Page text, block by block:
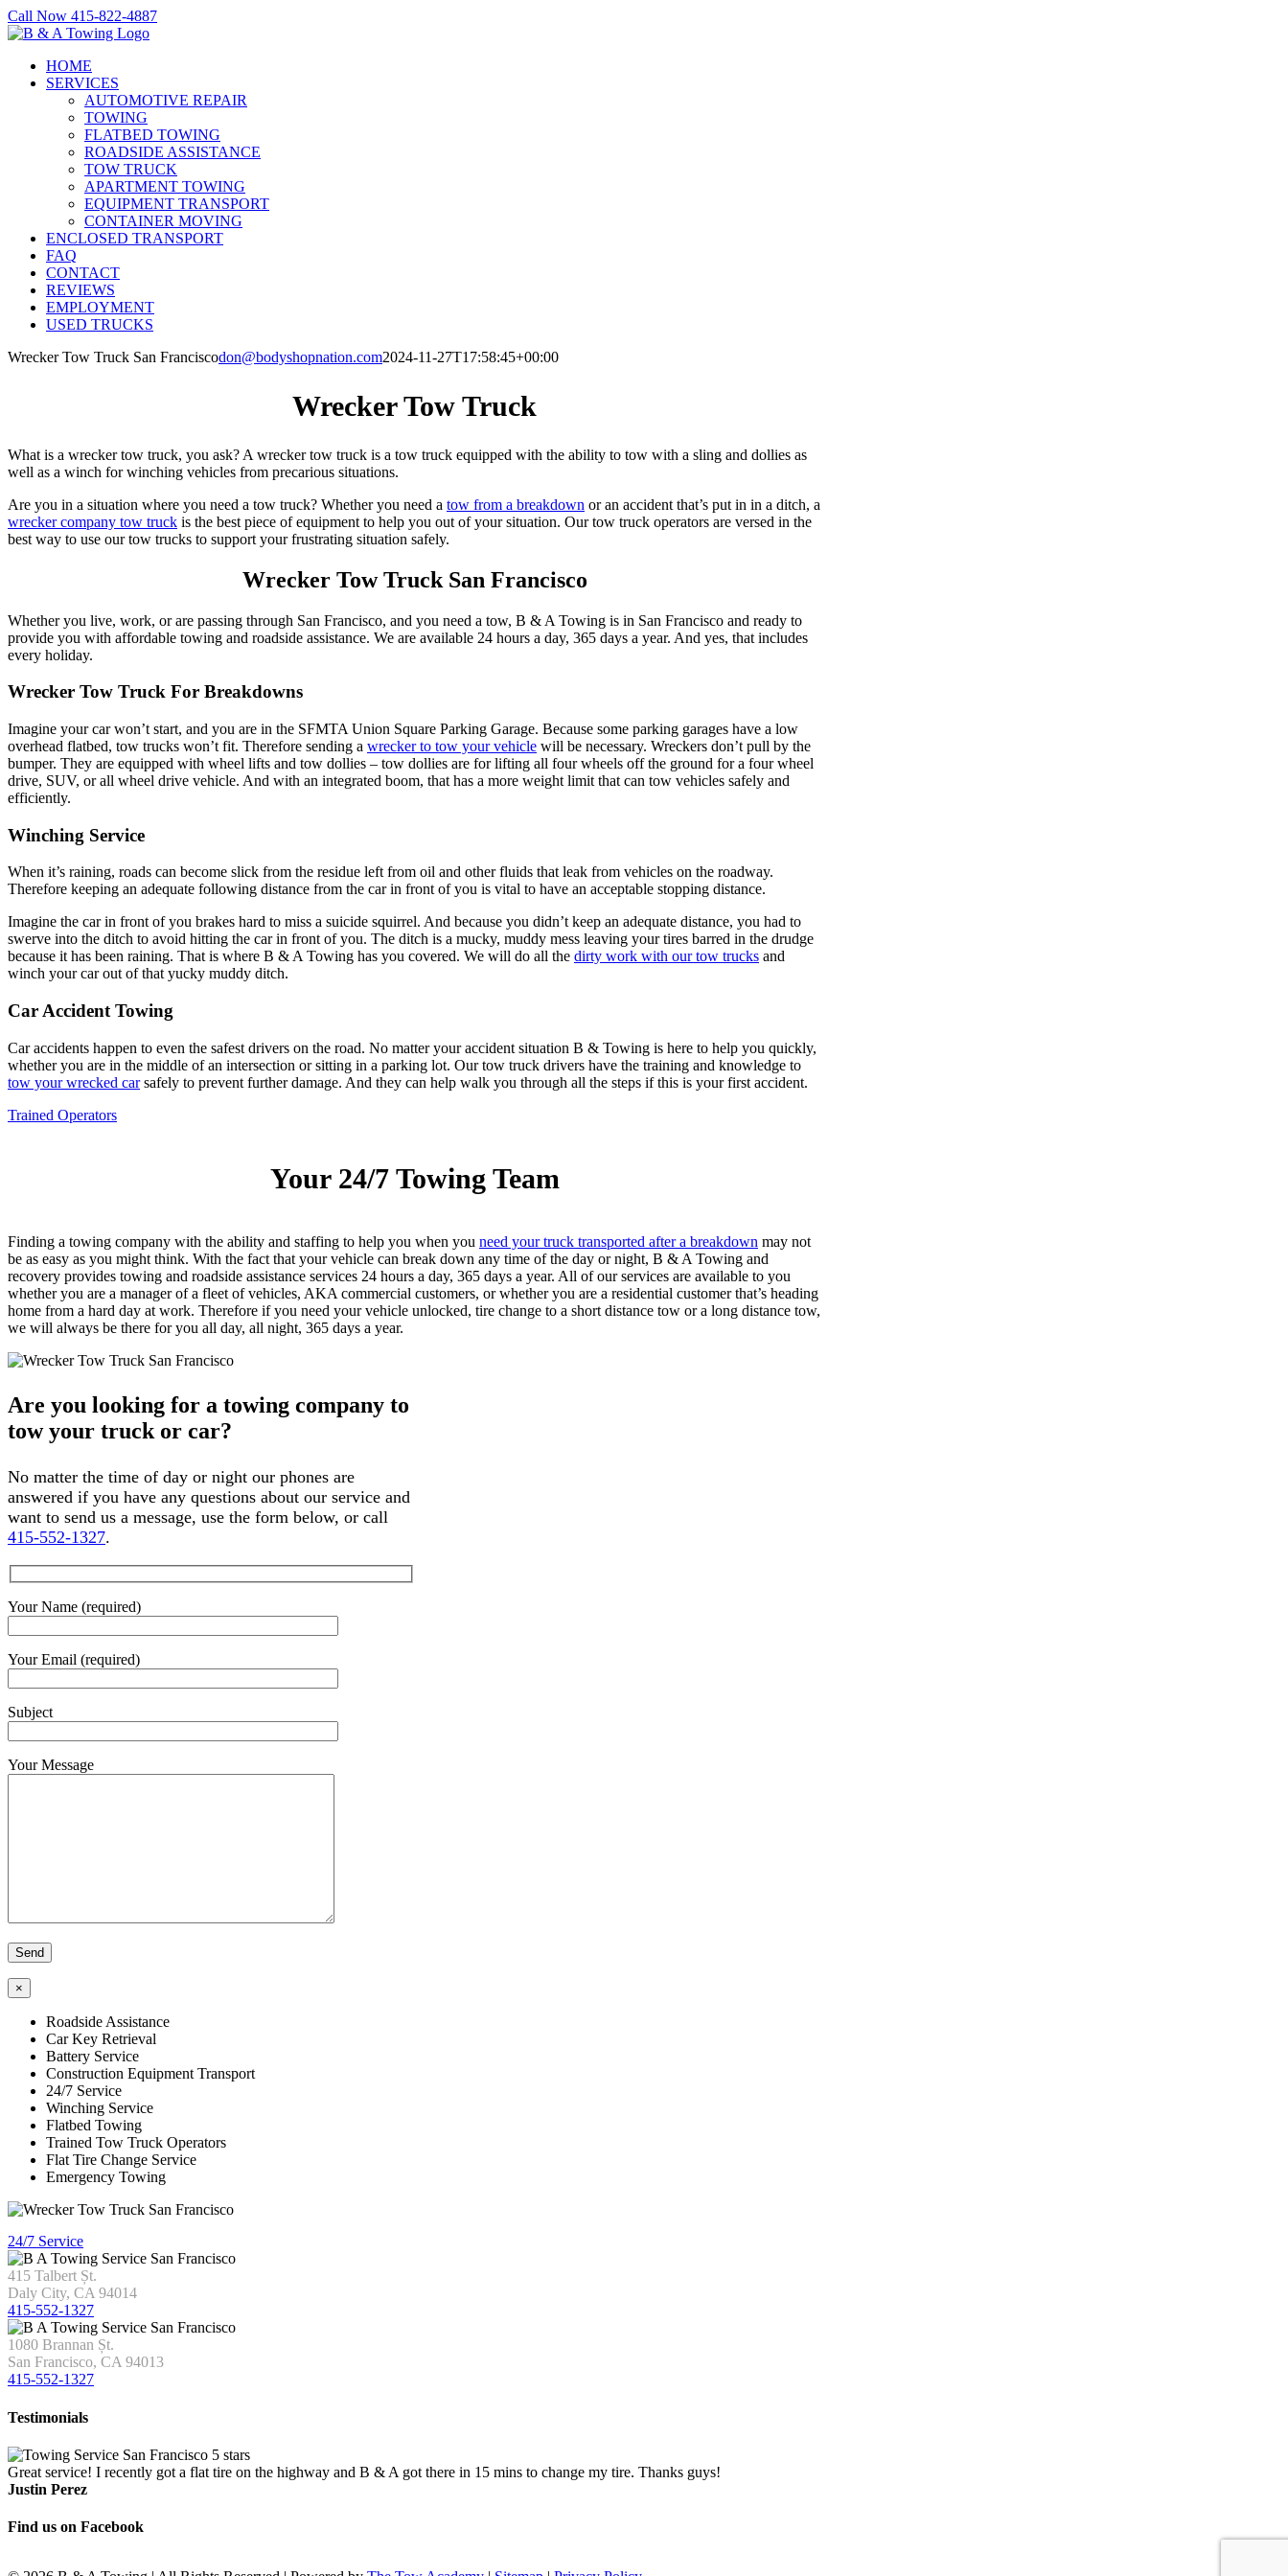
Skip
to
Call Now 415-822-4887
Facebook
X
LinkedIn
HOME
SERVICES
AUTOMOTIVE REPAIR
TOWING
FLATBED TOWING
ROADSIDE ASSISTANCE
TOW TRUCK
APARTMENT TOWING
EQUIPMENT TRANSPORT
CONTAINER MOVING
ENCLOSED TRANSPORT
FAQ
CONTACT
REVIEWS
EMPLOYMENT
USED TRUCKS
Wrecker Tow Truck San Franciscodon@bodyshopnation.com2024-11-27T17:58:45+00:00
Wrecker Tow Truck
What is a wrecker tow truck, you ask? A wrecker tow truck is a tow truck equipped with the ability to tow with a sling and dollies as
well as a winch for winching vehicles from precarious situations.
Are you in a situation where you need a tow truck? Whether you need a tow from a breakdown or an accident that’s put in in a ditch, a
wrecker company tow truck is the best piece of equipment to help you out of your situation. Our tow truck operators are versed in the
best way to use our tow trucks to support your frustrating situation safely.
Wrecker Tow Truck San Francisco
Whether you live, work, or are passing through San Francisco, and you need a tow, B & A Towing is in San Francisco and ready to
provide you with affordable towing and roadside assistance. We are available 24 hours a day, 365 days a year. And yes, that includes
every holiday.
Wrecker Tow Truck For Breakdowns
Imagine your car won’t start, and you are in the SFMTA Union Square Parking Garage. Because some parking garages have a low
overhead flatbed, tow trucks won’t fit. Therefore sending a wrecker to tow your vehicle will be necessary. Wreckers don’t pull by the
bumper. They are equipped with wheel lifts and tow dollies – tow dollies are for lifting all four wheels off the ground for a four wheel
drive, SUV, or all wheel drive vehicle. And with an integrated boom, that has a more weight limit that can tow vehicles safely and
efficiently.
Winching Service
When it’s raining, roads can become slick from the residue left from oil and other fluids that leak from vehicles on the roadway.
Therefore keeping an adequate following distance from the car in front of you is vital to have an acceptable stopping distance.
Imagine the car in front of you brakes hard to miss a suicide squirrel. And because you didn’t keep an adequate distance, you had to
swerve into the ditch to avoid hitting the car in front of you. The ditch is a mucky, muddy mess leaving your tires barred in the drudge
because it has been raining. That is where B & A Towing has you covered. We will do all the dirty work with our tow trucks and
winch your car out of that yucky muddy ditch.
Car Accident Towing
Car accidents happen to even the safest drivers on the road. No matter your accident situation B & Towing is here to help you quickly,
whether you are in the middle of an intersection or sitting in a parking lot. Our tow truck drivers have the training and knowledge to
tow your wrecked carsafely to prevent further damage. And they can help walk you through all the steps if this is your first accident.
Trained Operators
Your 24/7 Towing Team
Finding a towing company with the ability and staffing to help you when you need your truck transported after a breakdown may not
be as easy as you might think. With the fact that your vehicle can break down any time of the day or night, B & A Towing and
recovery provides towing and roadside assistance services 24 hours a day, 365 days a year. All of our services are available to you
whether you are a manager of a fleet of vehicles, AKA commercial customers, or whether you are a residential customer that’s heading
home from a hard day at work. Therefore if you need your vehicle unlocked, tire change to a short distance tow or a long distance tow,
we will always be there for you all day, all night, 365 days a year.
Are you looking for a towing company to
tow your truck or car?
No matter the time of day or night our phones are
answered if you have any questions about our service and
want to send us a message, use the form below, or call
415-552-1327.
Your Name (required)
Your Email (required)
Subject
Your Message
×
Roadside Assistance
Car Key Retrieval
Battery Service
Construction Equipment Transport
24/7 Service
Winching Service
Flatbed Towing
Trained Tow Truck Operators
Flat Tire Change Service
Emergency Towing
24/7 Service
415 Talbert Șt.
Daly City, CA 94014
415-552-1327
1080 Brannan Șt.
San Francisco, CA 94013
415-552-1327
Testimonials
Great service! I recently got a flat tire on the highway and B & A got there in 15 mins to change my tire. Thanks guys!
Justin Perez
Find us on Facebook